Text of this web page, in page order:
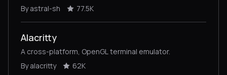
By astral-sh
77.5K
Alacritty
A cross-platform, OpenGL terminal emulator.
By alacritty
62K